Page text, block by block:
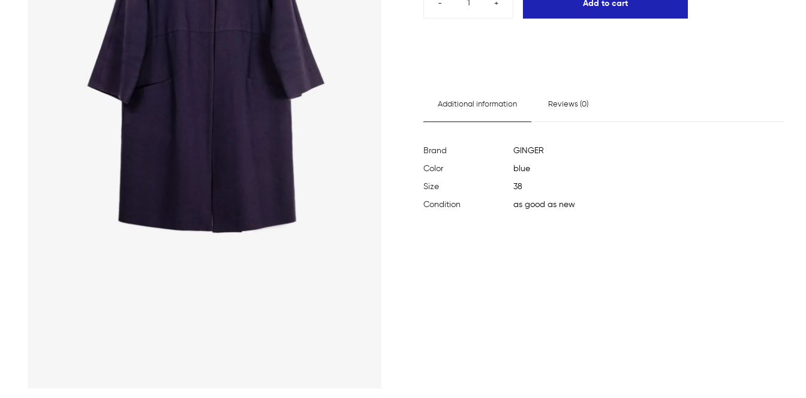
+
- Add to cart
Additional information Reviews (0)
Brand GINGER
Color blue
Size 38
Condition as good as new